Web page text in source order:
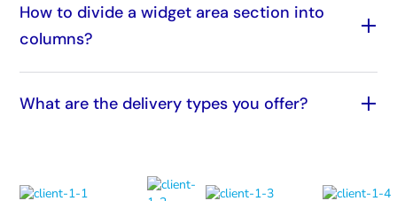
How to divide a widget area section into
columns?
What are the delivery types you offer?